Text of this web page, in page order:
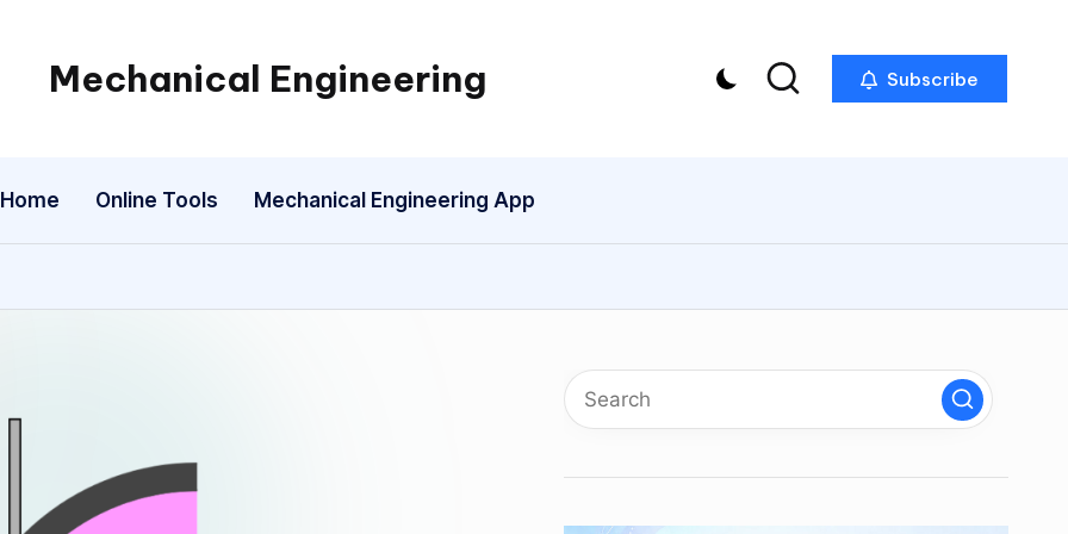
Mechanical Engineering
Engineering
One
Mechanism
a
Subscribe
Home Online Tools Mechanical Engineering App